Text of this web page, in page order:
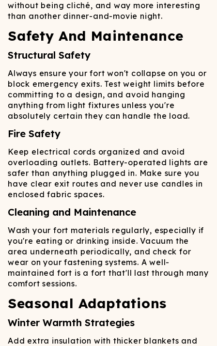
without being cliché, and way more interesting
than another dinner-and-movie night.
Safety And Maintenance
Structural Safety
Always ensure your fort won't collapse on you or
block emergency exits. Test weight limits before
committing to a design, and avoid hanging
anything from light fixtures unless you're
absolutely certain they can handle the load.
Fire Safety
Keep electrical cords organized and avoid
overloading outlets. Battery-operated lights are
safer than anything plugged in. Make sure you
have clear exit routes and never use candles in
enclosed fabric spaces.
Cleaning and Maintenance
Wash your fort materials regularly, especially if
you're eating or drinking inside. Vacuum the
area underneath periodically, and check for
wear on your fastening systems. A well-
maintained fort is a fort that'll last through many
comfort sessions.
Seasonal Adaptations
Winter Warmth Strategies
Add extra insulation with thicker blankets and